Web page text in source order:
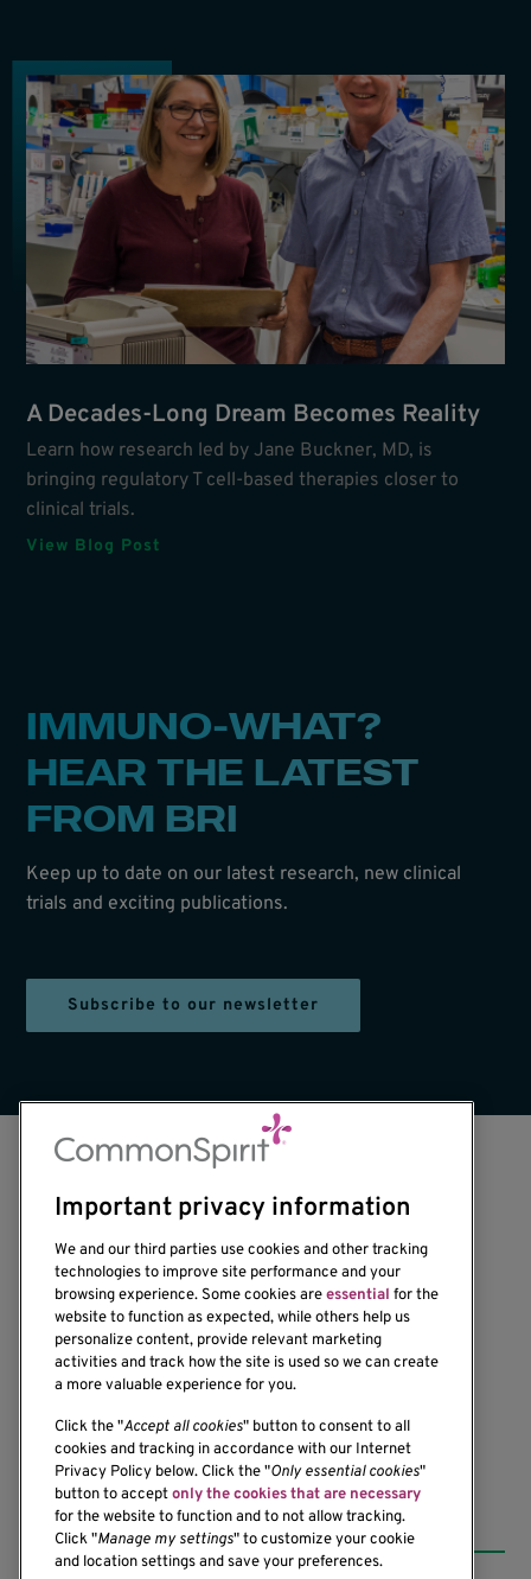
A Decades-Long Dream Becomes Reality
Learn how research led by Jane Buckner, MD, is
bringing regulatory T cell-based therapies closer to
clinical trials.
View Blog Post
IMMUNO-WHAT?
HEAR THE LATEST
FROM BRI
Keep up to date on our latest research, new clinical
trials and exciting publications.
Subscribe to our newsletter
1201 Ninth Avenue
Seattle, WA 98101-2795
(206) 342-6500
Resources
Important privacy information
We and our third parties use cookies and other tracking
technologies to improve site performance and your
browsing experience. Some cookies areessential for the
website to function as expected, while others help us
personalize content, provide relevant marketing
activities and track how the site is used so we can create
a more valuable experience for you.
Click the "Accept all cookies" button to consent to all
cookies and tracking in accordance with our Internet
Privacy Policy below. Click the "Only essential cookies"
button to acceptonly the cookies that are necessary
for the website to function and to not allow tracking.
Click "Manage my settings" to customize your cookie
and location settings and save your preferences.